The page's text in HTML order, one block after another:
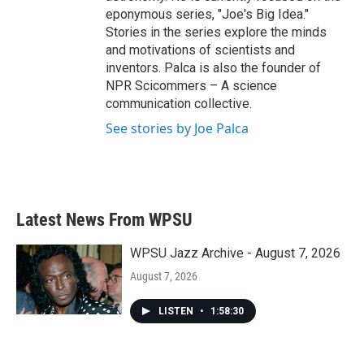
eponymous series, "Joe's Big Idea."
Stories in the series explore the minds
and motivations of scientists and
inventors. Palca is also the founder of
NPR Scicommers – A science
communication collective.
See stories by Joe Palca
Latest News From WPSU
WPSU Jazz Archive - August 7, 2026
August 7, 2026
LISTEN • 1:58:30